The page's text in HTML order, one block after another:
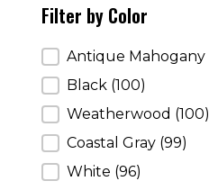
Filter by Color
Filter by Color
Antique Mahogany
Black (100)
Weatherwood (100)
Coastal Gray (99)
White (96)